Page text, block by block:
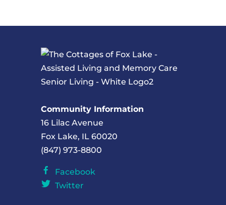
Community Information
16 Lilac Avenue
Fox Lake, IL 60020
(847) 973-8800
Facebook
Twitter